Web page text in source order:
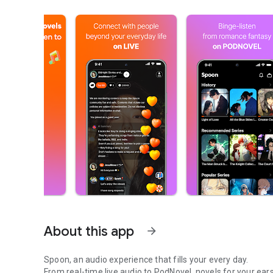
About this app arrow_forward
Spoon, an audio experience that fills your every day.